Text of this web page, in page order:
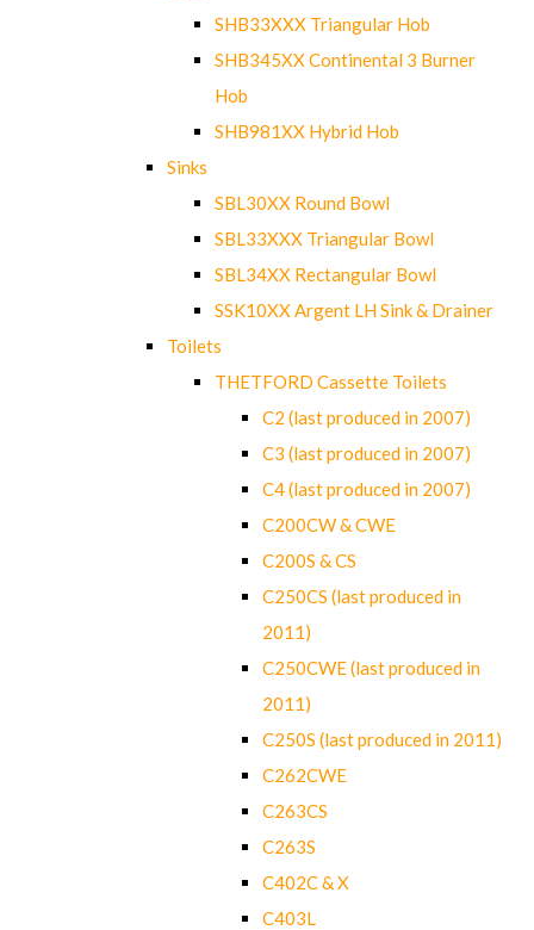
SHB33XXX Triangular Hob
SHB345XX Continental 3 Burner
Hob
SHB981XX Hybrid Hob
Sinks
SBL30XX Round Bowl
SBL33XXX Triangular Bowl
SBL34XX Rectangular Bowl
SSK10XX Argent LH Sink & Drainer
Toilets
THETFORD Cassette Toilets
C2 (last produced in 2007)
C3 (last produced in 2007)
C4 (last produced in 2007)
C200CW & CWE
C200S & CS
C250CS (last produced in
2011)
C250CWE (last produced in
2011)
C250S (last produced in 2011)
C262CWE
C263CS
C263S
C402C & X
C403L